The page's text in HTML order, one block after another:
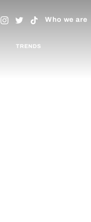
Who we are
TRENDS